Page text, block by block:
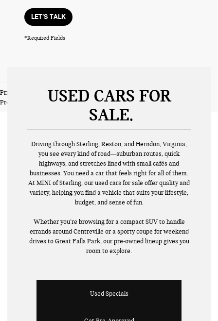
LET'S TALK
*Required Fields
Prices do not include tax and registration fees. Prices include $999
Processing Fee and $66 Private Tag Agency Fee.
USED CARS FOR
SALE
Driving through Sterling, Reston, and Herndon, Virginia,
you see every kind of road—suburban routes, quick
highways, and stretches lined with small cafés and
businesses. You need a car that feels right for all of them.
At MINI of Sterling, our used cars for sale offer quality and
variety, helping you find a vehicle that suits your lifestyle,
budget, and sense of fun.
Whether you’re browsing for a compact SUV to handle
errands around Centreville or a sporty coupe for weekend
drives to Great Falls Park, our pre-owned lineup gives you
room to explore.
Used Specials